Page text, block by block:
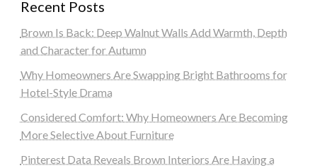
Recent Posts
Brown Is Back: Deep Walnut Walls Add Warmth, Depth
and Character for Autumn
Why Homeowners Are Swapping Bright Bathrooms for
Hotel-Style Drama
Considered Comfort: Why Homeowners Are Becoming
More Selective About Furniture
Pinterest Data Reveals Brown Interiors Are Having a